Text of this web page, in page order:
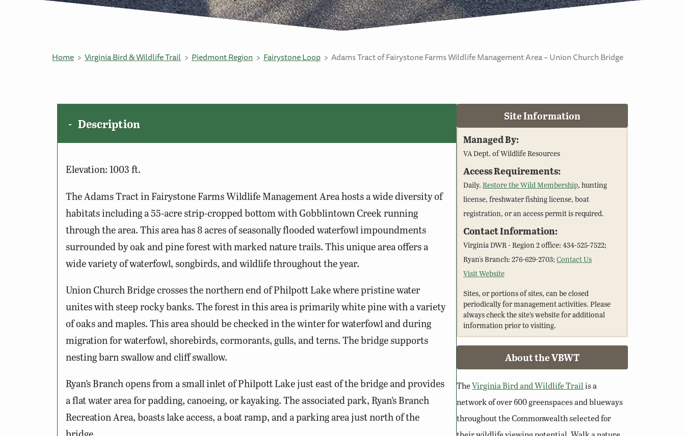
Home Virginia Bird & Wildlife Trail Piedmont Region Fairystone Loop Adams Tract of Fairystone Farms Wildlife Management Area – Union Church Bridge
Description
Elevation: 1003 ft.
The Adams Tract in Fairystone Farms Wildlife Management Area hosts a wide diversity of
habitats including a 55-acre strip-cropped bottom with Gobblintown Creek running
through the area. This area has 8 acres of seasonally flooded waterfowl impoundments
surrounded by oak and pine forest with marked nature trails. This unique area offers a
wide variety of waterfowl, songbirds, and wildlife throughout the year.
Union Church Bridge crosses the northern end of Philpott Lake where pristine water
unites with steep rocky banks. The forest in this area is primarily white pine with a variety
of oaks and maples. This area should be checked in the winter for waterfowl and during
migration for waterfowl, shorebirds, cormorants, gulls, and terns. The bridge supports
nesting barn swallow and cliff swallow.
Ryan’s Branch opens from a small inlet of Philpott Lake just east of the bridge and provides
a flat water area for padding, canoeing, or kayaking. The associated park, Ryan’s Branch
Recreation Area, boasts lake access, a boat ramp, and a parking area just north of the
Site Information
Managed By:
VA Dept. of Wildlife Resources
Access Requirements:
Daily. Restore the Wild Membership, hunting
license, freshwater fishing license, boat
registration, or an access permit is required.
Contact Information:
Virginia DWR - Region 2 office: 434-525-7522;
Ryan's Branch: 276-629-2703;Contact Us
Visit Website
Sites, or portions of sites, can be closed
periodically for management activities. Please
always check the site’s website for additional
information prior to visiting.
About the VBWT
TheVirginia Bird and Wildlife Trailis a
network of over 600 greenspaces and blueways
throughout the Commonwealth selected for